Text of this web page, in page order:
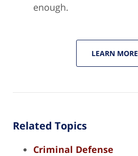
enough.
LEARN MORE
Related Topics
Criminal Defense